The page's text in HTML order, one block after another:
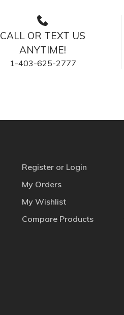
CALL OR TEXT US
ANYTIME!
1-403-625-2777
Register or Login
My Orders
My Wishlist
Compare Products